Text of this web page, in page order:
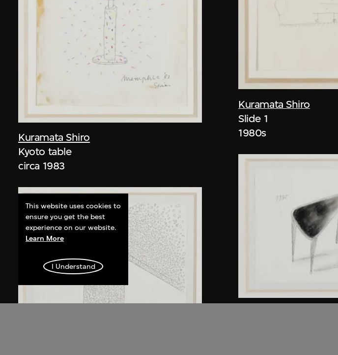
Kuramata Shiro
Kyoto table
circa 1983
Kuramata Shiro
Slide 1
1980s
This website uses cookies to
ensure you get the best
experience on our website.
Learn More
I Understand